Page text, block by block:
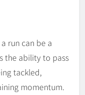
run can be a
the ability to pass
tackled,
momentum.